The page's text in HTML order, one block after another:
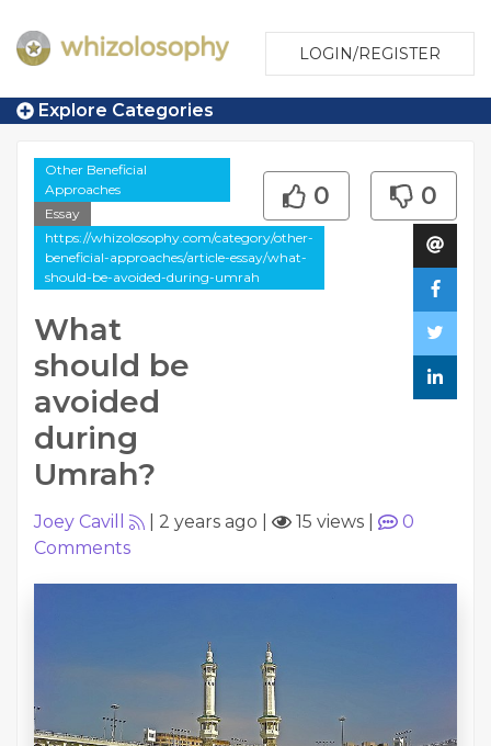
LOGIN/REGISTER
Explore Categories
Other Beneficial
Approaches
Essay
https://whizolosophy.com/category/other-
beneficial-approaches/article-essay/what-
should-be-avoided-during-umrah
What
should be
avoided
during
Umrah?
0 0
Joey Cavill 2 years ago 15 views
0
Comments